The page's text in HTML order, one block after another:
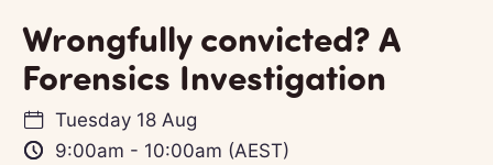
Wrongfully convicted? A
Forensics Investigation
Tuesday 18 Aug
9:00am - 10:00am (AEST)